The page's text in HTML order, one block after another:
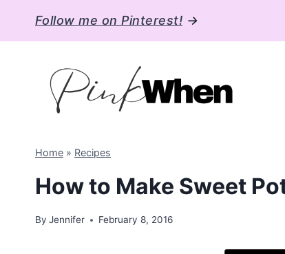
content
Follow me on Pinterest! →
Home » Recipes
How to Make Sweet
By Jennifer February 8, 2016